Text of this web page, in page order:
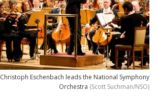
Christoph Eschenbach leads the National Symphony
Orchestra (Scott Suchman/NSO)